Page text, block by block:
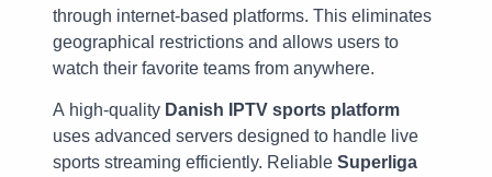
through internet-based platforms. This eliminates
geographical restrictions and allows users to
watch their favorite teams from anywhere.
A high-quality Danish IPTV sports platform
uses advanced servers designed to handle live
sports streaming efficiently. Reliable Superliga